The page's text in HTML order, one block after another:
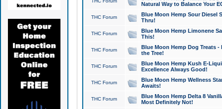
Natural Way to Balance Your
THC Forum
Blue Moon Hemp Sour Diesel
Thru!
THC Forum
Blue Moon Hemp Limonene
This!
THC Forum
Blue Moon Hemp Dog Treats -
the Tree!
THC Forum
Blue Moon Hemp Kush E-
Excellence Always Good!
THC Forum
Blue Moon Hemp Wellness
Awaits!
THC Forum
Blue Moon Hemp Delta 8
Most Definitely Not!